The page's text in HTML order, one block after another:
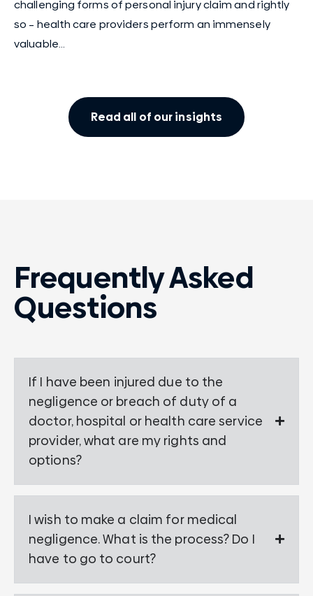
challenging forms of personal injury claim and rightly
so – health care providers perform an immensely
valuable...
Read all of our insights
Frequently Asked
Questions
If I have been injured due to the
negligence or breach of duty of a
doctor, hospital or health care service
provider, what are my rights and
options?
I wish to make a claim for medical
negligence. What is the process? Do I
have to go to court?